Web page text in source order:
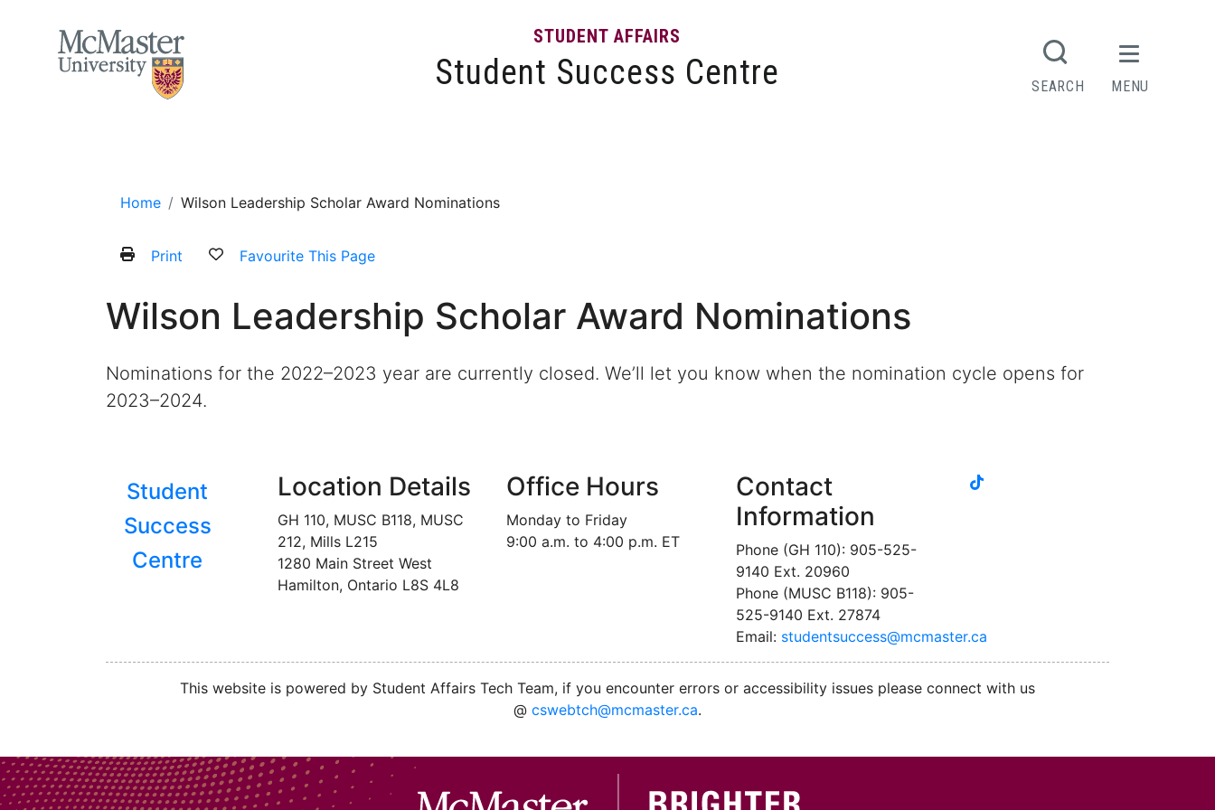
STUDENT AFFAIRS
Student Success Centre SEARCH MENU
Home Wilson Leadership Scholar Award Nominations
Print Favourite This Page
Wilson Leadership Scholar Award Nominations
Nominations for the 2022–2023 year are currently closed. We’ll let you know when the nomination cycle opens for
2023–2024.
Student
Success
Centre
Location Details
GH 110, MUSC B118, MUSC
212, Mills L215
1280 Main Street West
Hamilton, Ontario L8S 4L8
Office Hours
Monday to Friday
9:00 a.m. to 4:00 p.m. ET
Contact
Information
Phone (GH 110): 905-525-
9140 Ext. 20960
Phone (MUSC B118): 905-
525-9140 Ext. 27874
Email: studentsuccess@mcmaster.ca
instagram
tiktok
This website is powered by Student Affairs Tech Team, if you encounter errors or accessibility issues please connect with us
@ cswebtch@mcmaster.ca.